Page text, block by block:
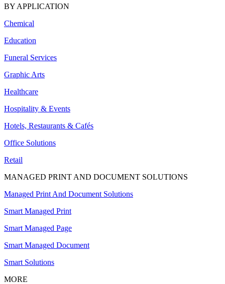
BY APPLICATION
Chemical
Education
Funeral Services
Graphic Arts
Healthcare
Hospitality & Events
Hotels, Restaurants & Cafés
Office Solutions
Retail
MANAGED PRINT AND DOCUMENT SOLUTIONS
Managed Print And Document Solutions
Smart Managed Print
Smart Managed Page
Smart Managed Document
Smart Solutions
MORE